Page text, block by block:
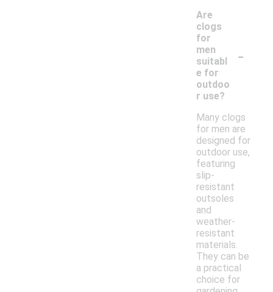
Are
clogs
for
men
suitabl
e for
outdoo
r use?
-
Many clogs
for men are
designed for
outdoor use,
featuring
slip-
resistant
outsoles
and
weather-
resistant
materials.
They can be
a practical
choice for